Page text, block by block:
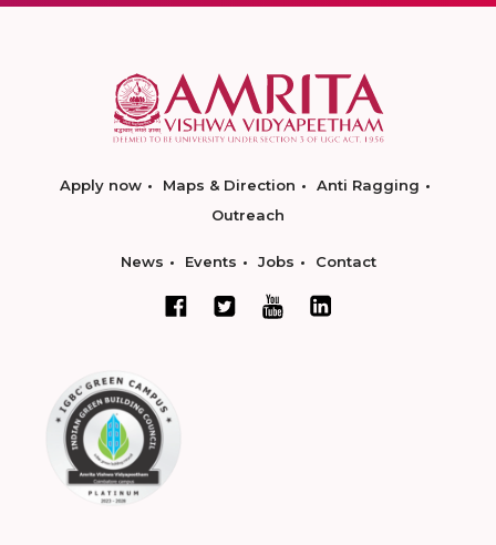
Apply now Maps & Direction
Anti Ragging
Outreach
News Events Jobs Contact